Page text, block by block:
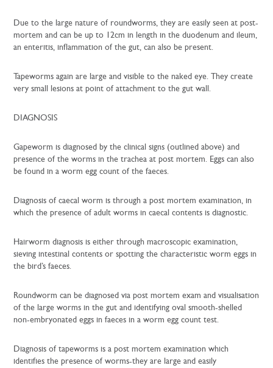
Due to the large nature of roundworms, they are easily seen at post-
mortem and can be up to 12cm in length in the duodenum and ileum,
an enteritis, inflammation of the gut, can also be present.
Tapeworms again are large and visible to the naked eye. They create
very small lesions at point of attachment to the gut wall.
DIAGNOSIS
Gapeworm is diagnosed by the clinical signs (outlined above) and
presence of the worms in the trachea at post mortem. Eggs can also
be found in a worm egg count of the faeces.
Diagnosis of caecal worm is through a post mortem examination, in
which the presence of adult worms in caecal contents is diagnostic.
Hairworm diagnosis is either through macroscopic examination,
sieving intestinal contents or spotting the characteristic worm eggs in
the bird’s faeces.
Roundworm can be diagnosed via post mortem exam and visualisation
of the large worms in the gut and identifying oval smooth-shelled
non-embryonated eggs in faeces in a worm egg count test.
Diagnosis of tapeworms is a post mortem examination which
identifies the presence of worms-they are large and easily